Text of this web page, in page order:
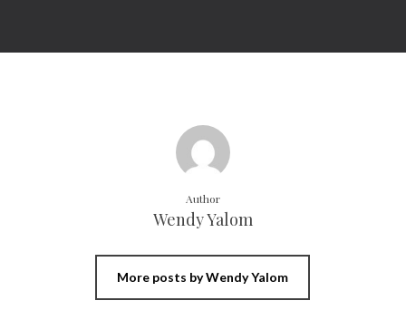
Author
Wendy Yalom
More posts by Wendy Yalom